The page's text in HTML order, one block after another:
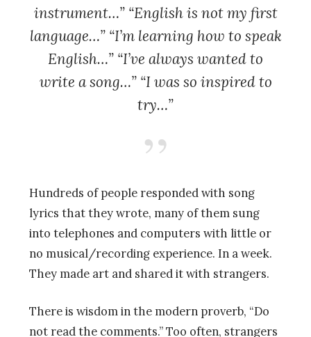
instrument…” “English is not my first
language…” “I’m learning how to speak
English…” “I’ve always wanted to
write a song…” “I was so inspired to
try…”
Hundreds of people responded with song
lyrics that they wrote, many of them sung
into telephones and computers with little or
no musical/recording experience. In a week.
They made art and shared it with strangers.
There is wisdom in the modern proverb, “Do
not read the comments.” Too often, strangers